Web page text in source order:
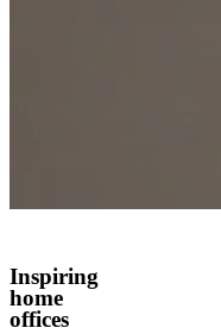
Inspiring
home
offices